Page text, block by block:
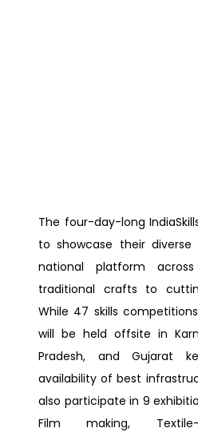
The four-day-long
to showcase their
national platform
traditional crafts to
While 47 skills
will be held offsite in
Pradesh, and Gujarat
availability of best
also participate in 9
Film making, Textile-